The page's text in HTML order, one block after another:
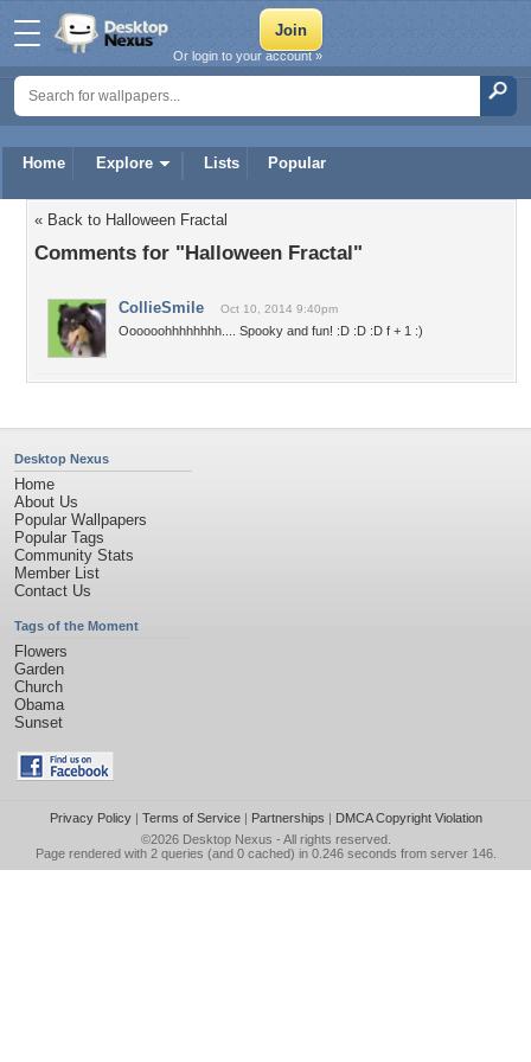
Home Explore Lists Popular
Or login to your account »
« Back to Halloween Fractal
Comments for "Halloween Fractal"
CollieSmile Oct 10, 2014 9:40pm
Oooooohhhhhhhh.... Spooky and fun! :D :D :D f + 1 :)
Desktop Nexus
Home
About Us
Popular Wallpapers
Popular Tags
Community Stats
Member List
Contact Us
Tags of the Moment
Flowers
Garden
Church
Obama
Sunset
Privacy Policy| Terms of Service| Partnerships | DMCA Copyright Violation
©2026 Desktop Nexus - All rights reserved.
Page rendered with 2 queries (and 0 cached) in 0.246 seconds from server 146.